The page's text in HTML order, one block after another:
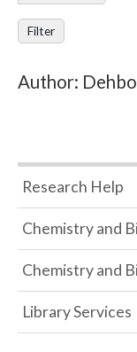
Filter
Author:
Research Help
Chemistry and
Chemistry and
Library Services